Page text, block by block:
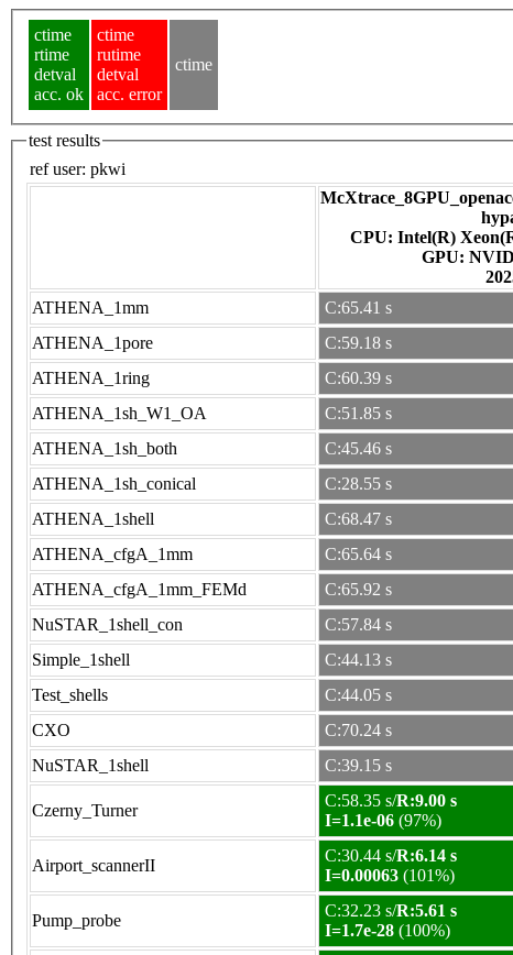
ctime
rtime
detval
acc. ok
ctime
rutime
detval
acc. error
ctime
test results
ref user: pkwi
CPU: Intel(R)
GPU:
ATHENA_1mm
C:65.41 s
ATHENA_1pore
C:59.18 s
ATHENA_1ring
C:60.39 s
ATHENA_1sh_W1_OA
C:51.85 s
ATHENA_1sh_both
C:45.46 s
ATHENA_1sh_conical
C:28.55 s
ATHENA_1shell
C:68.47 s
ATHENA_cfgA_1mm
C:65.64 s
ATHENA_cfgA_1mm_FEMd
C:65.92 s
NuSTAR_1shell_con
C:57.84 s
Simple_1shell
C:44.13 s
Test_shells
C:44.05 s
CXO
C:70.24 s
NuSTAR_1shell
C:39.15 s
Czerny_Turner
C:58.35 s/R:9.00 s
I=1.1e-06 (97%)
Airport_scannerII
C:30.44 s/R:6.14 s
I=0.00063 (101%)
Pump_probe
C:32.23 s/R:5.61 s
I=1.7e-28 (100%)